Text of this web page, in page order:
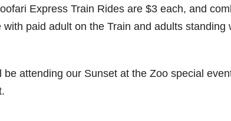
Express Train Rides are $3 each, and
paid adult on the Train and adults standing
attending our Sunset at the Zoo special